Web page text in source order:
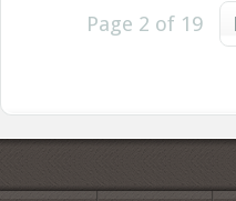
Page 2 of 19